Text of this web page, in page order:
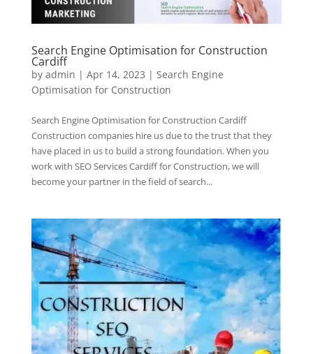
Search Engine Optimisation for Construction
Cardiff
by admin | Apr 14, 2023 | Search Engine
Optimisation for Construction
Search Engine Optimisation for Construction Cardiff
Construction companies hire us due to the trust that they
have placed in us to build a strong foundation. When you
work with SEO Services Cardiff for Construction, we will
become your partner in the field of search...